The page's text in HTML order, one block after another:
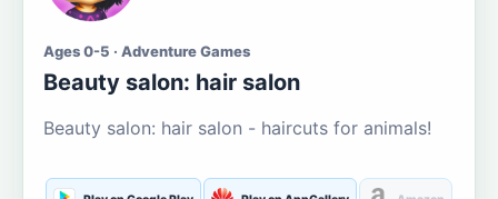
Ages 0-5 · Adventure Games
Beauty salon: hair salon
Beauty salon: hair salon - haircuts for animals!